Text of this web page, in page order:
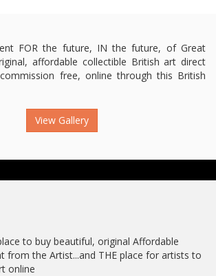
FOR the future, IN the future, of Great
affordable collectible British art direct
free, online through this British
View Gallery
to buy beautiful, original Affordable
from the Artist...and THE place for artists to
online